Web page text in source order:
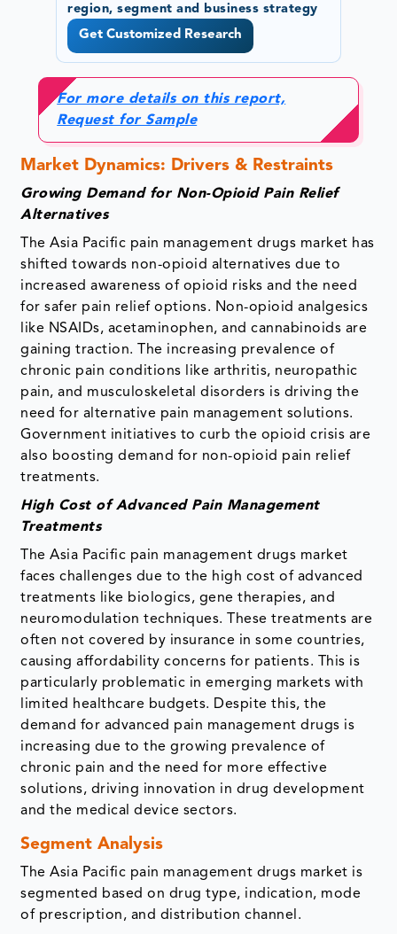
region, segment and business strategy
Get Customized Research
For more details on this report,
Request for Sample
Market Dynamics: Drivers & Restraints
Growing Demand for Non-Opioid Pain Relief
Alternatives
The Asia Pacific pain management drugs market has
shifted towards non-opioid alternatives due to
increased awareness of opioid risks and the need
for safer pain relief options. Non-opioid analgesics
like NSAIDs, acetaminophen, and cannabinoids are
gaining traction. The increasing prevalence of
chronic pain conditions like arthritis, neuropathic
pain, and musculoskeletal disorders is driving the
need for alternative pain management solutions.
Government initiatives to curb the opioid crisis are
also boosting demand for non-opioid pain relief
treatments.
High Cost of Advanced Pain Management
Treatments
The Asia Pacific pain management drugs market
faces challenges due to the high cost of advanced
treatments like biologics, gene therapies, and
neuromodulation techniques. These treatments are
often not covered by insurance in some countries,
causing affordability concerns for patients. This is
particularly problematic in emerging markets with
limited healthcare budgets. Despite this, the
demand for advanced pain management drugs is
increasing due to the growing prevalence of
chronic pain and the need for more effective
solutions, driving innovation in drug development
and the medical device sectors.
Segment Analysis
The Asia Pacific pain management drugs market is
segmented based on drug type, indication, mode
of prescription, and distribution channel.